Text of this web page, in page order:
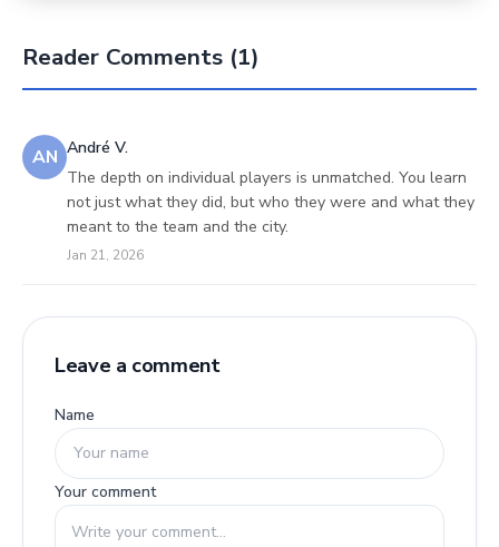
Reader Comments (1)
AN André V.
The depth on individual players is unmatched. You learn
not just what they did, but who they were and what they
meant to the team and the city.
Jan 21, 2026
Leave a comment
Name
Your comment